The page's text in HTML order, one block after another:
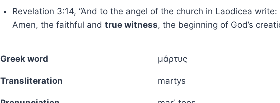
Revelation 3:14, “And to the angel of the church in Laodicea write:
Amen, the faithful and true witness, the beginning of God’s
Greek word μάρτυς
Transliteration martys